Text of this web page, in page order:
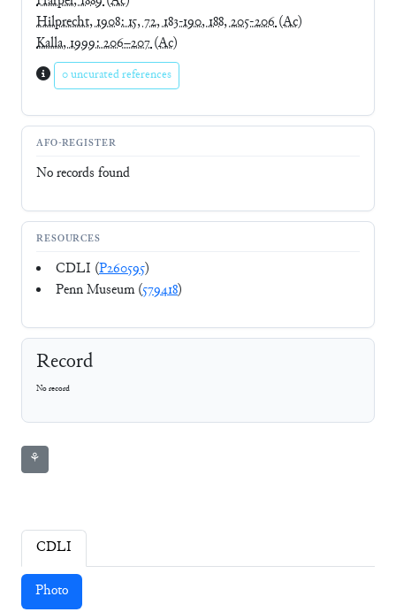
Hilprecht, 1908: 15, 72, 183-190, 188, 205-206(Ac)
Kalla, 1999: 206–207(Ac)
0 uncurated references
AFO-REGISTER
No records found
RESOURCES
CDLI (P260595)
Penn Museum (579418)
Record
No record
⚘
CDLI
Photo